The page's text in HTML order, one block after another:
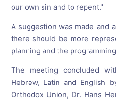
our own sin and to repent."
A suggestion was made and
there should be more
planning and the
The meeting concluded
Hebrew, Latin and English
Orthodox Union, Dr. Hans